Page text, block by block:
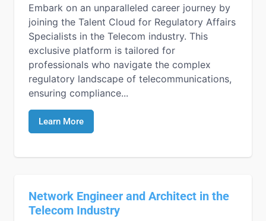
Embark on an unparalleled career journey by
joining the Talent Cloud for Regulatory Affairs
Specialists in the Telecom industry. This
exclusive platform is tailored for
professionals who navigate the complex
regulatory landscape of telecommunications,
ensuring compliance...
Learn More
Network Engineer and Architect in the
Telecom Industry